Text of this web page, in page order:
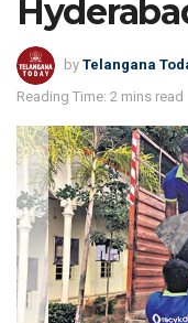
by Telangana
Reading Time: 2 mins read